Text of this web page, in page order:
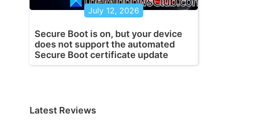
July 12, 2026
Secure Boot is on, but your device
does not support the automated
Secure Boot certificate update
Latest Reviews